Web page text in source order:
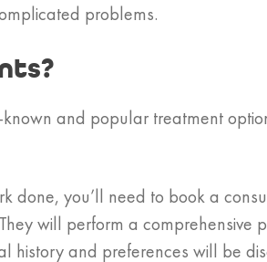
problems.
and popular treatment
done, you’ll need to book a
will perform a
history and preferences will be